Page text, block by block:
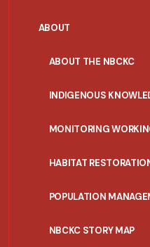
ABOUT
ABOUT THE NBCKC
INDIGENOUS
MONITORING
HABITAT
POPULATION
NBCKC STORY MAP